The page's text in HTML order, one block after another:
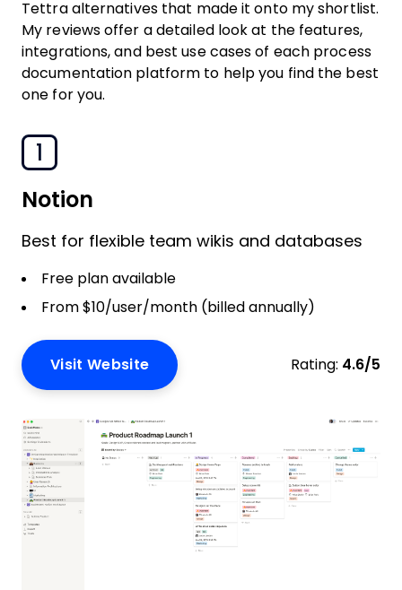
Tettra alternatives that made it onto my shortlist.
My reviews offer a detailed look at the features,
integrations, and best use cases of each process
documentation platform to help you find the best
one for you.
1
Notion
Best for flexible team wikis and databases
Free plan available
From $10/user/month (billed annually)
Visit Website Rating: 4.6/5